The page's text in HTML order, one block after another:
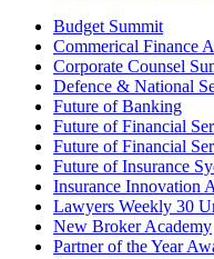
Budget Summit
Commerical Finance
Corporate Counsel
Defence & National
Future of Banking
Future of Financial
Future of Financial
Future of Insurance
Insurance Innovation
Lawyers Weekly 30
New Broker Academy
Partner of the Year